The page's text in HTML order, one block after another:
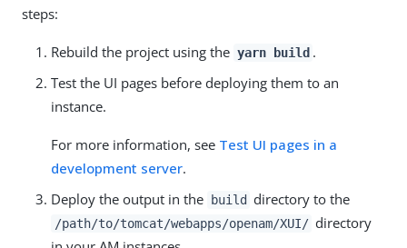
steps:
Rebuild the project using the yarn build .
Test the UI pages before deploying them to an
instance.
For more information, see Test UI pages in a
development server.
Deploy the output in the
build directory to the
/path/to/tomcat/webapps/openam/XUI/ directory